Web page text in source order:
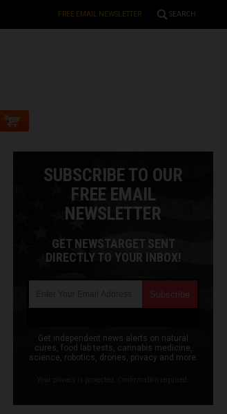
FREE EMAIL NEWSLETTER SEARCH
SUBSCRIBE TO OUR
FREE EMAIL
NEWSLETTER
GET NEWSTARGET SENT
DIRECTLY TO YOUR INBOX!
Get independent news alerts on natural
cures, food lab tests, cannabis medicine,
science, robotics, drones, privacy and more.